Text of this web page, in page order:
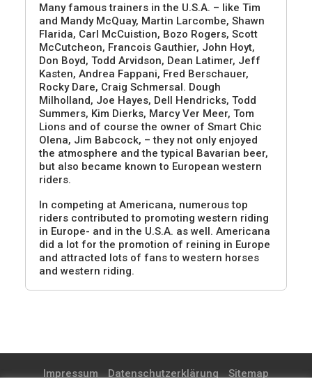
Many famous trainers in the U.S.A. – like Tim
and Mandy McQuay, Martin Larcombe, Shawn
Flarida, Carl McCuistion, Bozo Rogers, Scott
McCutcheon, Francois Gauthier, John Hoyt,
Don Boyd, Todd Arvidson, Dean Latimer, Jeff
Kasten, Andrea Fappani, Fred Berschauer,
Rocky Dare, Craig Schmersal. Dough
Milholland, Joe Hayes, Dell Hendricks, Todd
Summers, Kim Dierks, Marcy Ver Meer, Tom
Lions and of course the owner of Smart Chic
Olena, Jim Babcock, – they not only enjoyed
the atmosphere and the typical Bavarian beer,
but also became known to European western
riders.
In competing at Americana, numerous top
riders contributed to promoting western riding
in Europe- and in the U.S.A. as well. Americana
did a lot for the promotion of reining in Europe
and attracted lots of fans to western horses
and western riding.
Impressum Datenschutzerklärung Sitemap